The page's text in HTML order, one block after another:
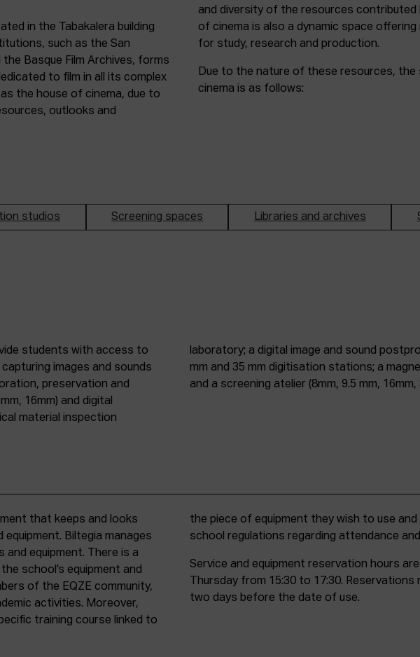
in the Tabakalera building
such as the San
Basque Film Archives, forms
to film in all its complex
the house of cinema, due to
outlooks and
and diversity of the resources
of cinema is also a dynamic space
for study, research and production.
Due to the nature of these resources,
cinema is as follows:
studios Screening spaces Libraries and archives
students with access to
images and sounds
preservation and
16mm) and digital
material inspection
studio; 8 mm, 16
digitisation station;
and a screening atelier (8mm, 9.5 mm, 16mm,
that keeps and looks
equipment. Biltegia manages
equipment. There is a
school’s equipment and
of the EQZE community,
activities. Moreover,
training course linked to
and must comply with all
school regulations regarding attendance
Service and equipment reservation hours
Thursday from 15:30 to 17:30.
two days before the date of use.